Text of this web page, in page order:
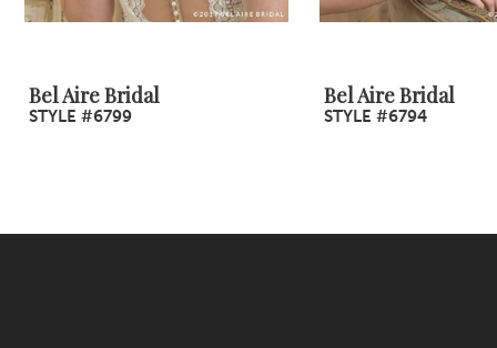
8
10
Bel Aire Bridal
STYLE #6799
Bel Aire Bridal
STYLE #6794